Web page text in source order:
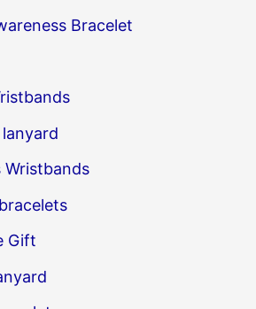
Bracelet
Wristbands
Gift